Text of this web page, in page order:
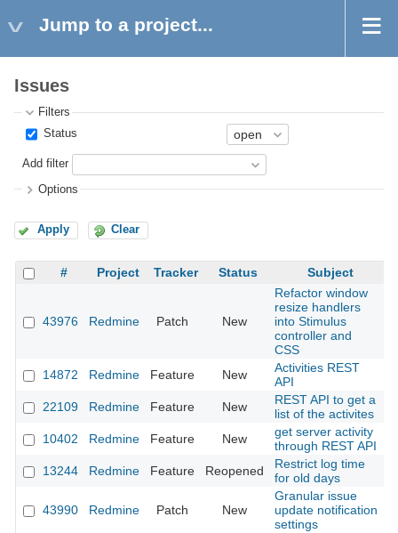
Jump to a project...
Issues
Filters
Status
Add filter
Options
Apply Clear
# Project Tracker Status Subject
43976 Redmine Patch New
Refactor window
resize handlers
into Stimulus
controller and
CSS
14872 Redmine Feature New
Activities REST
API
22109 Redmine Feature New
REST API to get a
list of the activites
10402 Redmine Feature New
get server activity
through REST API
13244 Redmine Feature Reopened
Restrict log time
for old days
43990 Redmine Patch New
Granular issue
update notification
settings